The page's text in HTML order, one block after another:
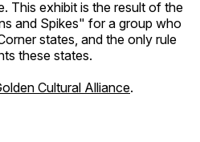
This exhibit is the result of the
and Spikes" for a group who
states, and the only rule
these states.
Cultural Alliance.